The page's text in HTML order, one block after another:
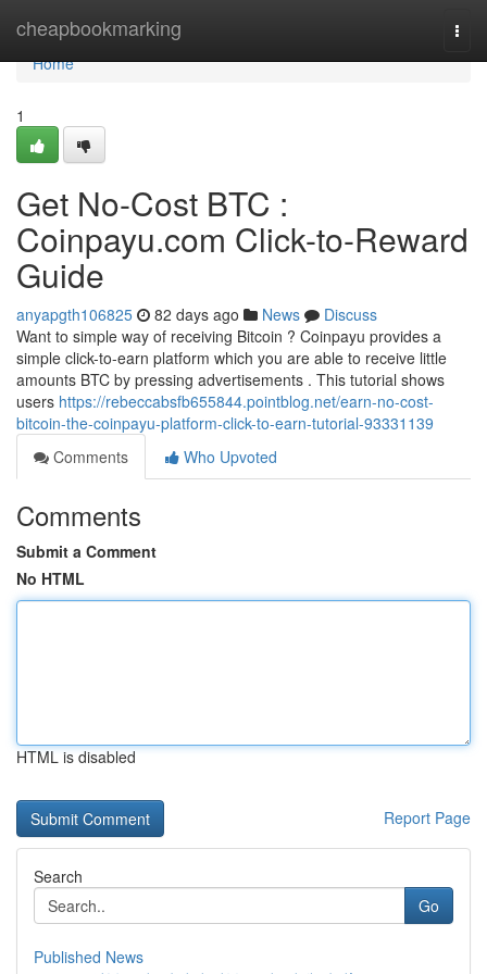
cheapbookmarking
Home
Home
1
Get No-Cost BTC :
Coinpayu.com Click-to-Reward
Guide
anyapgth106825 82 days ago News
Discuss
Want to simple way of receiving Bitcoin ? Coinpayu provides a
simple click-to-earn platform which you are able to receive little
amounts BTC by pressing advertisements . This tutorial shows
users https://rebeccabsfb655844.pointblog.net/earn-no-cost-
bitcoin-the-coinpayu-platform-click-to-earn-tutorial-93331139
Comments
Who Upvoted
Comments
Submit a Comment
No HTML
HTML is disabled
Report Page
Search
Go
Published News